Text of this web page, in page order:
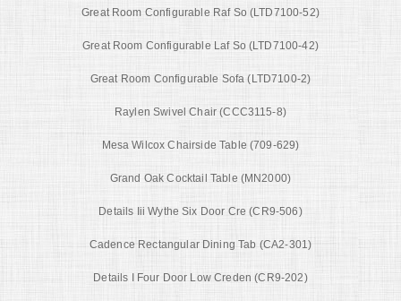
Great Room Configurable Raf So (LTD7100-52)
Great Room Configurable Laf So (LTD7100-42)
Great Room Configurable Sofa (LTD7100-2)
Raylen Swivel Chair (CCC3115-8)
Mesa Wilcox Chairside Table (709-629)
Grand Oak Cocktail Table (MN2000)
Details Iii Wythe Six Door Cre (CR9-506)
Cadence Rectangular Dining Tab (CA2-301)
Details I Four Door Low Creden (CR9-202)